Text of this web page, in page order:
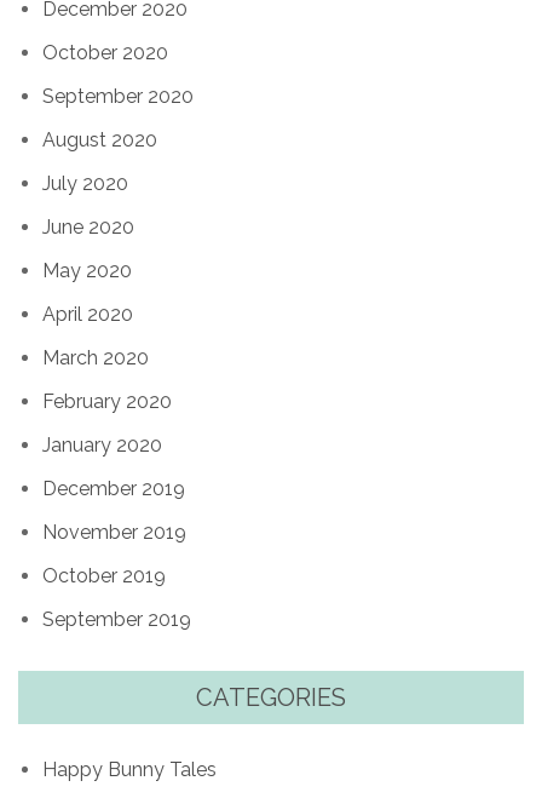
December 2020
October 2020
September 2020
August 2020
July 2020
June 2020
May 2020
April 2020
March 2020
February 2020
January 2020
December 2019
November 2019
October 2019
September 2019
CATEGORIES
Happy Bunny Tales